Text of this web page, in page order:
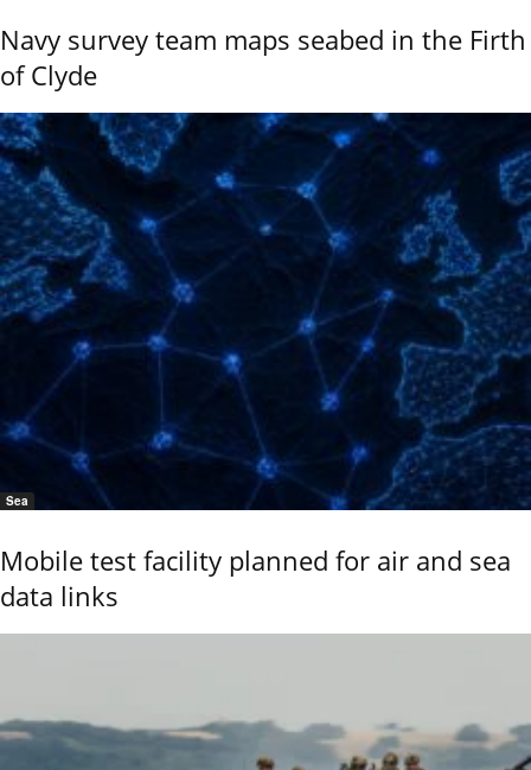
Navy survey team maps seabed in the Firth
of Clyde
Sea
Mobile test facility planned for air and sea
data links